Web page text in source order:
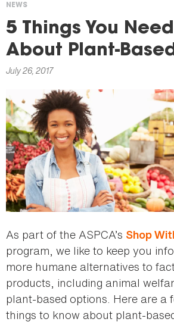
You
are
here
NEWS
5 Things You
About Plant-
July 26, 2017
As part of the ASPCA’s Shop
program, we like to keep you
more humane alternatives to
products, including animal
plant-based options. Here are a
things to know about plant-